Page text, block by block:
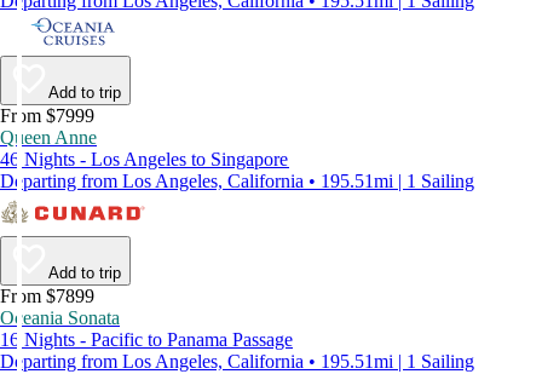
Add to trip
From $7999
Queen Anne
46 Nights - Los Angeles to Singapore
Departing from Los Angeles, California • 195.51mi | 1 Sailing
Add to trip
From $7899
Oceania Sonata
16 Nights - Pacific to Panama Passage
Departing from Los Angeles, California • 195.51mi | 1 Sailing